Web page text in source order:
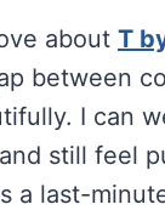
about T
between
I can
still feel
a last-